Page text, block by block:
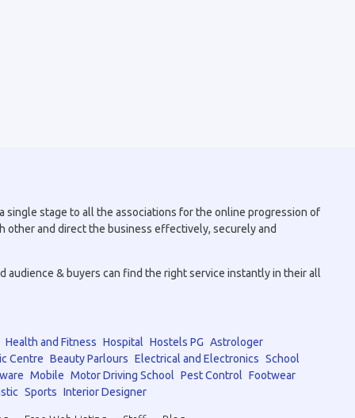
single stage to all the associations for the online progression of
other and direct the business effectively, securely and
audience & buyers can find the right service instantly in their all
Health and Fitness Hospital Hostels PG Astrologer
Centre Beauty Parlours Electrical and Electronics School
Mobile Motor Driving School Pest Control Footwear
Sports Interior Designer